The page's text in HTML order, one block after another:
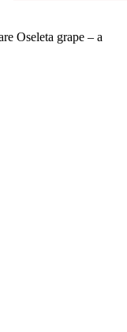
Oseleta grape – a